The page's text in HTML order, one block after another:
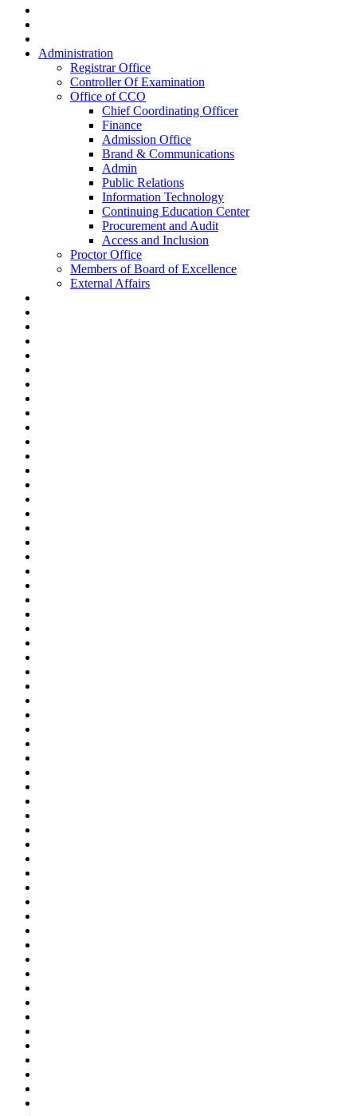
Administration
Registrar Office
Controller Of Examination
Office of CCO
Chief Coordinating Officer
Finance
Admission Office
Brand & Communications
Admin
Public Relations
Information Technology
Continuing Education Center
Procurement and Audit
Access and Inclusion
Proctor Office
Members of Board of Excellence
External Affairs